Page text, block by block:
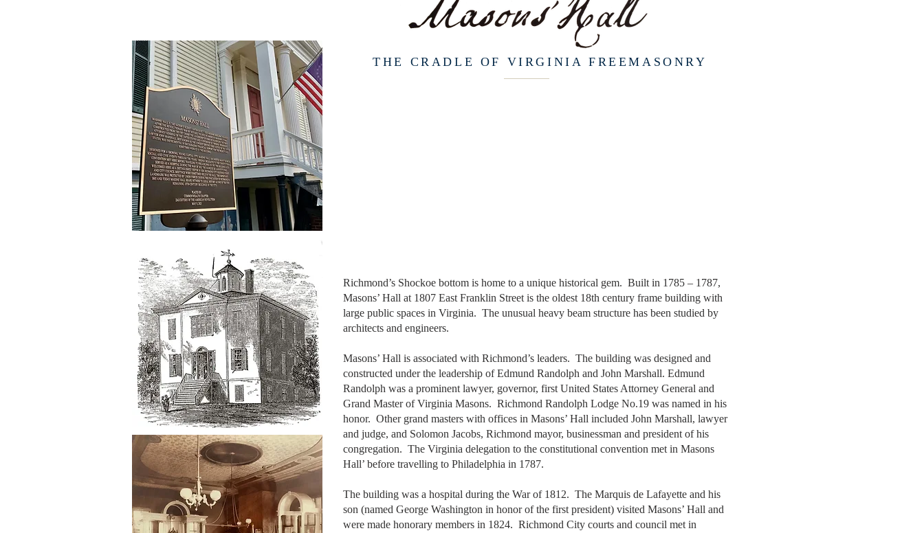
THE CRADLE OF VIRGINIA FREEMASONRY
Richmond’s Shockoe bottom is home to a unique historical gem. Built in 1785 – 1787,
Masons’ Hall at 1807 East Franklin Street is the oldest 18th century frame building with
large public spaces in Virginia. The unusual heavy beam structure has been studied by
architects and engineers.
Masons’ Hall is associated with Richmond’s leaders. The building was designed and
constructed under the leadership of Edmund Randolph and John Marshall. Edmund
Randolph was a prominent lawyer, governor, first United States Attorney General and
Grand Master of Virginia Masons. Richmond Randolph Lodge No.19 was named in his
honor. Other grand masters with offices in Masons’ Hall included John Marshall, lawyer
and judge, and Solomon Jacobs, Richmond mayor, businessman and president of his
congregation. The Virginia delegation to the constitutional convention met in Masons
Hall’ before travelling to Philadelphia in 1787.
The building was a hospital during the War of 1812. The Marquis de Lafayette and his
son (named George Washington in honor of the first president) visited Masons’ Hall and
were made honorary members in 1824. Richmond City courts and council met in